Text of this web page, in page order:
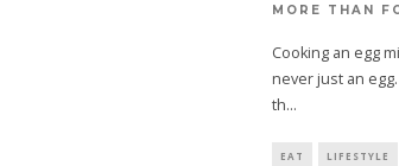
MORE THAN
Cooking an egg
never just an
th...
EAT LIFESTYLE